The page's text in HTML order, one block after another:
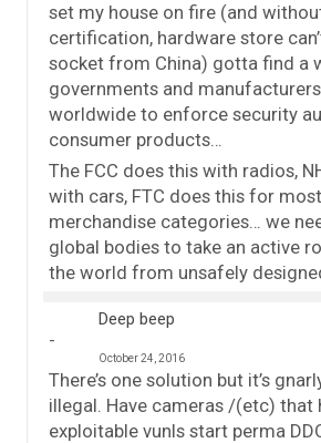
set my house on fire (and
certification, hardware store
socket from China) gotta find a
governments and
worldwide to enforce security
consumer products…
The FCC does this with radios,
with cars, FTC does this for
merchandise categories… we
global bodies to take an active
the world from unsafely
Deep beep
October 24, 2016
There’s one solution but it’s
illegal. Have cameras /(etc) that
exploitable vunls start perma